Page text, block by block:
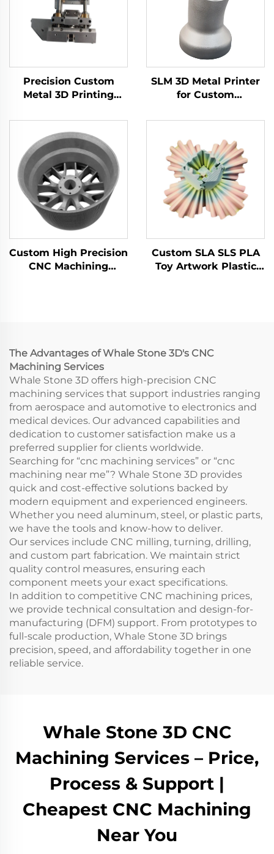
Precision Custom
Metal 3D Printing
Stainless Steel Milling
Turning Part Cnc
Machining Center
Service
SLM 3D Metal Printer
for Custom
Components CNC
Part Service
Custom High Precision
CNC Machining
Custom SLA SLS PLA
Toy Artwork Plastic
The Advantages of Whale Stone 3D's CNC
Machining Services
Whale Stone 3D offers high-precision CNC
machining services that support industries ranging
from aerospace and automotive to electronics and
medical devices. Our advanced capabilities and
dedication to customer satisfaction make us a
preferred supplier for clients worldwide.
Searching for “cnc machining services” or “cnc
machining near me”? Whale Stone 3D provides
quick and cost-effective solutions backed by
modern equipment and experienced engineers.
Whether you need aluminum, steel, or plastic parts,
we have the tools and know-how to deliver.
Our services include CNC milling, turning, drilling,
and custom part fabrication. We maintain strict
quality control measures, ensuring each
component meets your exact specifications.
In addition to competitive CNC machining prices,
we provide technical consultation and design-for-
manufacturing (DFM) support. From prototypes to
full-scale production, Whale Stone 3D brings
precision, speed, and affordability together in one
reliable service.
Whale Stone 3D CNC
Machining Services – Price,
Process & Support |
Cheapest CNC Machining
Near You